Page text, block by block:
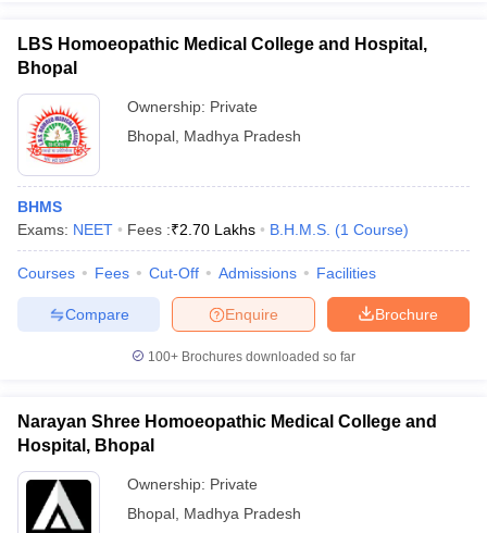
in Gujarat
Universities in Gujarat
Government Colleges in Bhopal
in Allahabad
Sample Papers
LBS Homoeopathic Medical College and Hospital,
Bhopal
Ownership: Private
Bhopal Madhya Pradesh
BHMS
Exams: NEET Fees :₹2.70 Lakhs B.H.M.S. (1 Course)
Courses Fees Cut-Off Admissions Facilities
Brochure
Enquire
Compare
100+ Brochures downloaded so far
Narayan Shree Homoeopathic Medical College and
Hospital, Bhopal
Ownership: Private
Bhopal Madhya Pradesh